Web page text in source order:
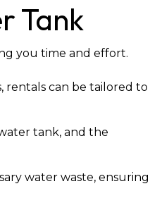
Tank
you time and effort.
rentals can be tailored to
tank, and the
water waste, ensuring